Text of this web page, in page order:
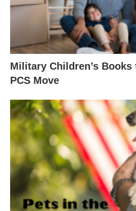
Military Children’s
PCS Move